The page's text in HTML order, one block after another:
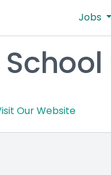
Jobs
Our Website